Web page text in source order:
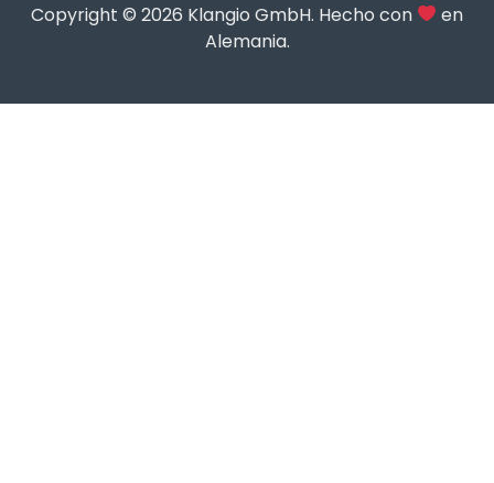
Copyright © 2026 Klangio GmbH. Hecho con
en
Alemania.